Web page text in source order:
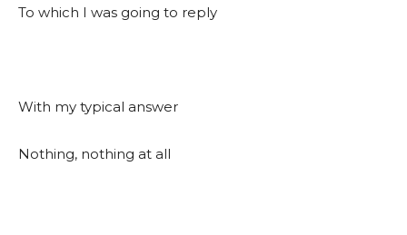
To which I was going to reply
With my typical answer
Nothing, nothing at all